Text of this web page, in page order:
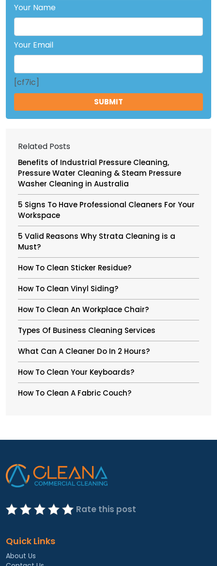
Your Name
Your Email
[cf7ic]
Related Posts
Benefits of Industrial Pressure Cleaning,
Pressure Water Cleaning & Steam Pressure
Washer Cleaning in Australia
5 Signs To Have Professional Cleaners For Your
Workspace
5 Valid Reasons Why Strata Cleaning is a
Must?
How To Clean Sticker Residue?
How To Clean Vinyl Siding?
How To Clean An Workplace Chair?
Types Of Business Cleaning Services
What Can A Cleaner Do In 2 Hours?
How To Clean Your Keyboards?
How To Clean A Fabric Couch?
Rate this post
Quick Links
About Us